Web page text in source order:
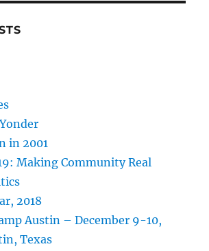
in 2001
Making Community Real
2018
Austin – December 9-10,
Texas